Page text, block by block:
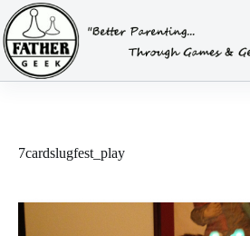
Skip
to
content
7cardslugfest_play